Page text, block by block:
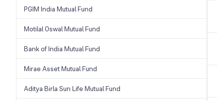
PGIM India Mutual Fund
Motilal Oswal Mutual Fund
Bank of India Mutual Fund
Mirae Asset Mutual Fund
Aditya Birla Sun Life Mutual Fund